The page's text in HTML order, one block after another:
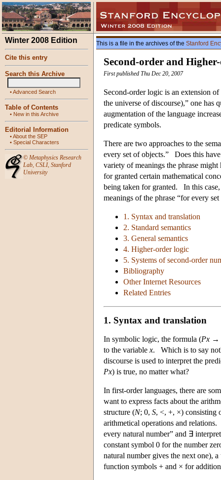
Winter 2008 Edition
Cite this entry
Search this Archive
•Advanced Search
Table of Contents
• New in this Archive
Editorial Information
•About the SEP
• Special Characters
© Metaphysics Research
Lab, CSLI, Stanford
University
This is a file in the archives of the Stanford
Second-order and
First published Thu Dec 20, 2007
Second-order logic is an extension
the universe of discourse),” one has
augmentation of the language
predicate symbols.
There are two approaches to the
every set of objects.” Does this
variety of meanings the phrase
for granted certain mathematical
being taken for granted. In this
meanings of the phrase “for every
1. Syntax and translation
2. Standard semantics
3. General semantics
4. Higher-order logic
5. Systems of second-order
Bibliography
Other Internet Resources
Related Entries
1. Syntax and translation
In symbolic logic, the formula (Px →
to the variable x. Which is to say
discourse is used to interpret the
Px) is true, no matter what?
In first-order languages, there are
want to express facts about the
structure (N; 0, S, <, +, ×) consisting
arithmetical operations and
every natural number” and ∃
constant symbol 0 for the number
natural number gives the next one),
function symbols + and × for